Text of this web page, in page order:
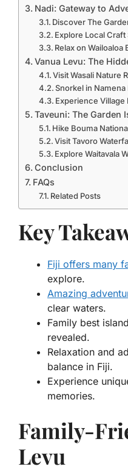
Nadi: Gateway to
Discover The
Explore Local Craft
Relax on Wailoaloa
Vanua Levu: The
Visit Wasali Nature
Snorkel in
Experience Village
Taveuni: The Garden
Hike Bouma
Visit Tavoro
Explore Waitavala
Conclusion
FAQs
Related Posts
Key
Fiji offers many
explore.
Amazing
clear waters.
Family best
revealed.
Relaxation and
balance in Fiji.
Experience
memories.
Family-
Levu